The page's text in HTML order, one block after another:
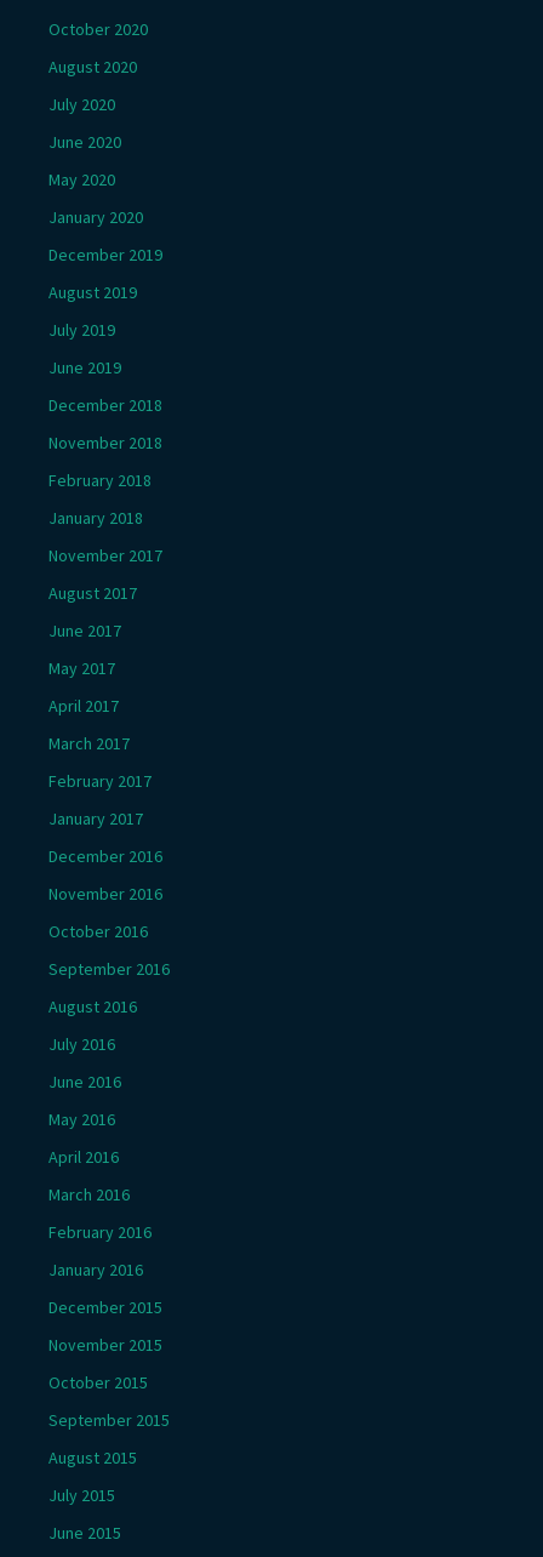
October 2020
August 2020
July 2020
June 2020
May 2020
January 2020
December 2019
August 2019
July 2019
June 2019
December 2018
November 2018
February 2018
January 2018
November 2017
August 2017
June 2017
May 2017
April 2017
March 2017
February 2017
January 2017
December 2016
November 2016
October 2016
September 2016
August 2016
July 2016
June 2016
May 2016
April 2016
March 2016
February 2016
January 2016
December 2015
November 2015
October 2015
September 2015
August 2015
July 2015
June 2015